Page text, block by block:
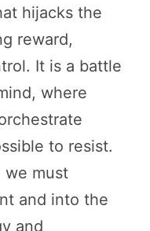
hijacks the
reward,
It is a battle
where
to resist.
we must
and into the
and